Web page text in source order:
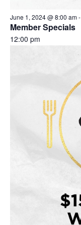
June 1, 2024 @ 8:00 am-
Member Specials
12:00 pm